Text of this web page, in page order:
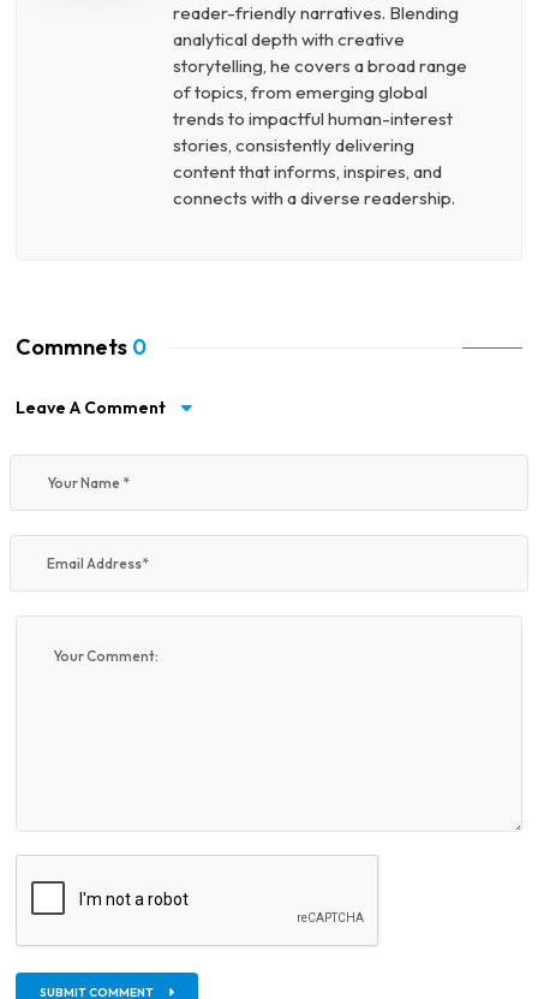
reader-friendly narratives. Blending
analytical depth with creative
storytelling, he covers a broad range
of topics, from emerging global
trends to impactful human-interest
stories, consistently delivering
content that informs, inspires, and
connects with a diverse readership.
Commnets 0
Leave A Comment
SUBMIT COMMENT